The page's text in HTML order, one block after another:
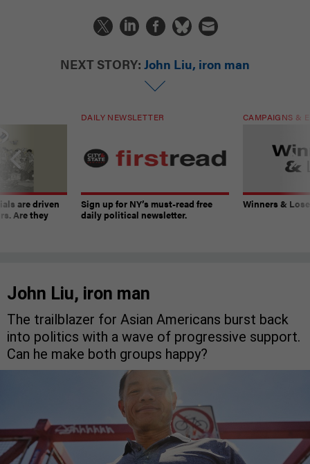
NEXT STORY: John Liu, iron man
are driven
Are they
DAILY NEWSLETTER
Sign up for NY’s must-read free
daily political newsletter.
CAMPAIGNS &
Winners &
John Liu, iron man
The trailblazer for Asian Americans burst back
into politics with a wave of progressive support.
Can he make both groups happy?